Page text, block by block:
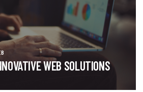
WEB SOLUTIONS